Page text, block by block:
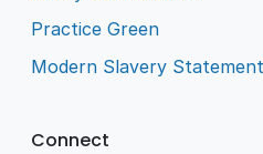
Practice Green
Modern Slavery Statement
Connect